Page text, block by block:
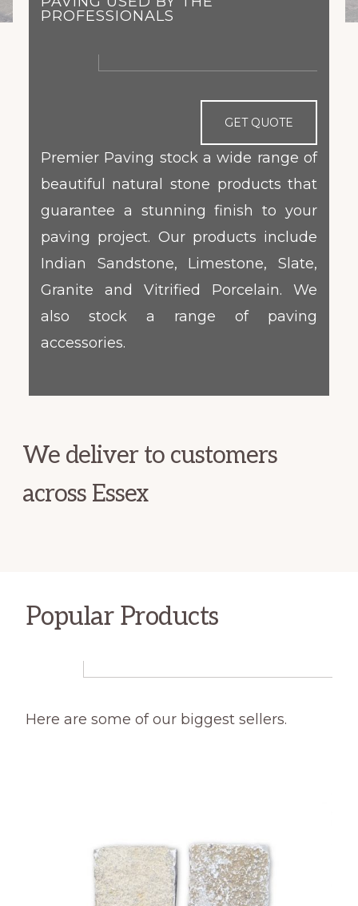
PROFESSIONALS
GET QUOTE
Premier Paving stock a wide range of
beautiful natural stone products that
guarantee a stunning finish to your
paving project. Our products include
Indian Sandstone, Limestone, Slate,
Granite and Vitrified Porcelain. We
also stock a range of paving
accessories.
We deliver to customers
across Essex
Popular Products
Here are some of our biggest sellers.